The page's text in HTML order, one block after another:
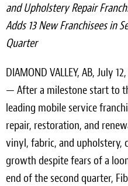
Light Upholstery
Estimates
Locations
Resources
Blog
and Upholstery Repair
Adds 13 New Franchisees in
Quarter
DIAMOND VALLEY, AB, July
— After a milestone start to
leading mobile service
repair, restoration, and
vinyl, fabric, and upholstery,
growth despite fears of a
end of the second quarter,